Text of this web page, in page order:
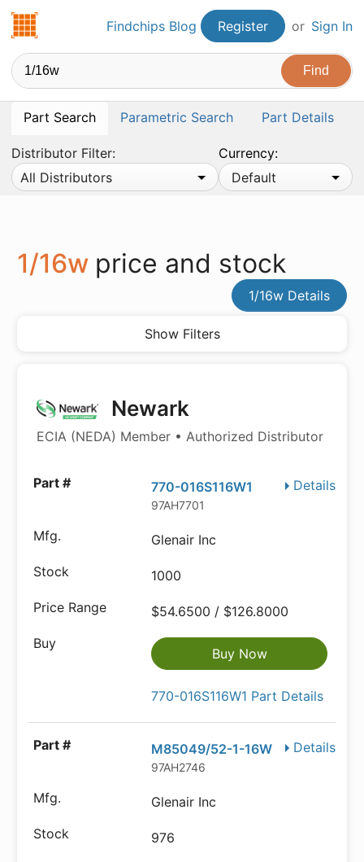
Findchips.comFindchips Blog Register or Sign In
Part Search Parametric Search Part Details
Distributor Filter:
All Distributors
Currency:
Default
1/16w price and stock
1/16w Details
Show Filters
Newark
ECIA (NEDA) Member • Authorized Distributor
Details
770-016S116W1
97AH7701
Glenair Inc
1000
$54.6500 / $126.8000
Buy Now
770-016S116W1 Part Details
Details
M85049/52-1-16W
97AH2746
Glenair Inc
976